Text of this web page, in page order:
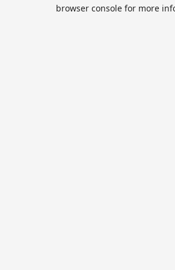
browser console for more